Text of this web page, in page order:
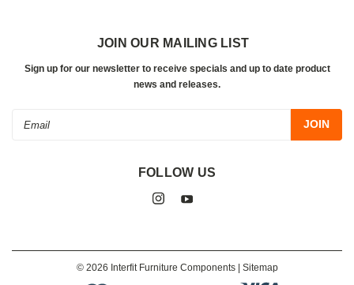
JOIN OUR MAILING LIST
Sign up for our newsletter to receive specials and up to date product
news and releases.
FOLLOW US
© 2026 Interfit Furniture Components | Sitemap